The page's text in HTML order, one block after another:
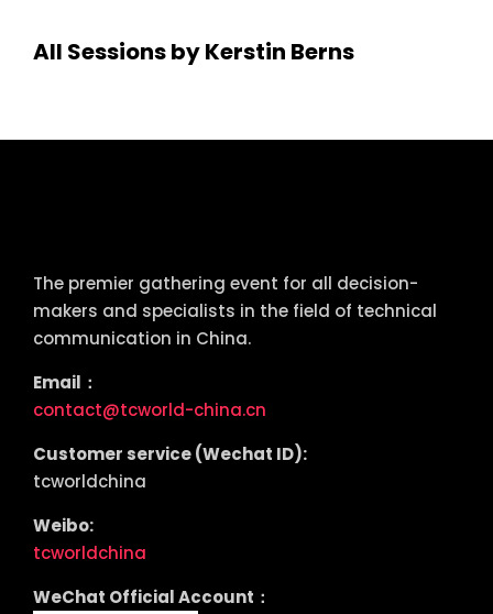
All Sessions by Kerstin Berns
The premier gathering event for all decision-
makers and specialists in the field of technical
communication in China.
Email：
contact@tcworld-china.cn
Customer service (Wechat ID):
tcworldchina
Weibo:
tcworldchina
WeChat Official Account：